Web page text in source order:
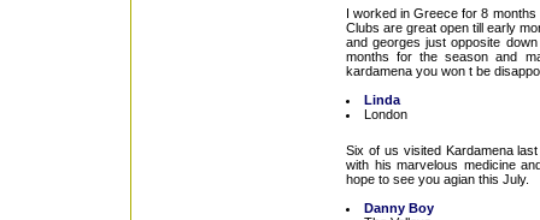
I worked in Greece for 8
Clubs are great open till early
and georges just opposite
months for the season and
kardamena you won t be
Linda
London
Six of us visited Kardamena
with his marvelous medicine
hope to see you agian this July.
Danny Boy